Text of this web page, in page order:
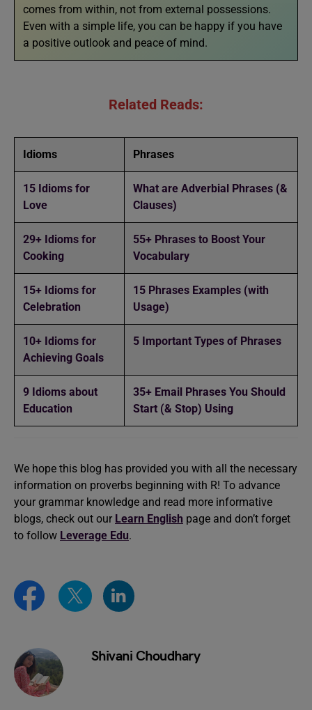
comes from within, not from external possessions.
Even with a simple life, you can be happy if you have
a positive outlook and peace of mind.
Related Reads:
Idioms Phrases
15 Idioms for
Love
What are Adverbial Phrases (&
Clauses)
29+ Idioms for
Cooking
55+ Phrases to Boost Your
Vocabulary
15+ Idioms for
Celebration
15 Phrases Examples (with
Usage)
10+ Idioms for
Achieving Goals
5 Important Types of Phrases
9 Idioms about
Education
35+ Email Phrases You Should
Start (& Stop) Using
We hope this blog has provided you with all the necessary
information on proverbs beginning with R! To advance
your grammar knowledge and read more informative
blogs, check out our Learn English page and don’t forget
to follow Leverage Edu.
Shivani Choudhary